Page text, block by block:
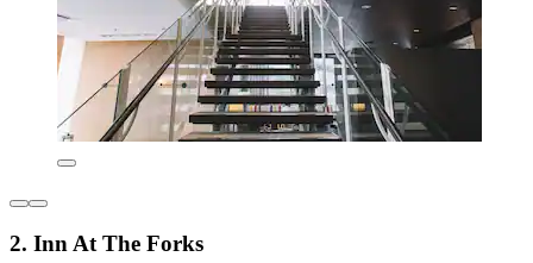
2. Inn At The Forks